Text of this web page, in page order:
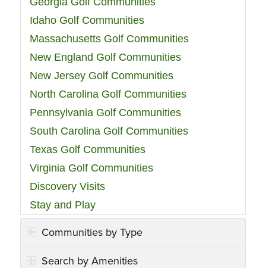
Idaho Golf Communities
Massachusetts Golf Communities
New England Golf Communities
New Jersey Golf Communities
North Carolina Golf Communities
Pennsylvania Golf Communities
South Carolina Golf Communities
Texas Golf Communities
Virginia Golf Communities
Discovery Visits
Stay and Play
Communities by Type
Search by Amenities